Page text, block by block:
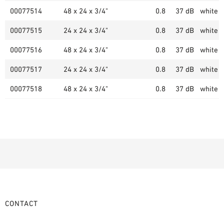
00077514 48 x 24 x 3/4" 0.8 37 dB white
00077515 24 x 24 x 3/4" 0.8 37 dB white
00077516 48 x 24 x 3/4" 0.8 37 dB white
00077517 24 x 24 x 3/4" 0.8 37 dB white
00077518 48 x 24 x 3/4" 0.8 37 dB white
CONTACT